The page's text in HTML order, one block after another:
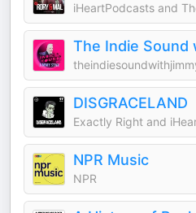
iHeartPodcasts and
The Indie Sound
DISGRACELAND
Exactly Right and
NPR Music
NPR